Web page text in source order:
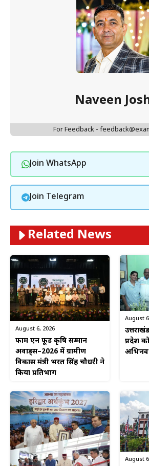
Naveen
For Feedback -
Join WhatsApp
Join Telegram
Related News
August 6, 2026
फार्म एन फूड कृषि सम्मान
अवार्ड्स–2026 में ग्रामीण
विकास मंत्री भरत सिंह चौधरी ने
किया प्रतिभाग
August
प्रदेश
अभिनव
August